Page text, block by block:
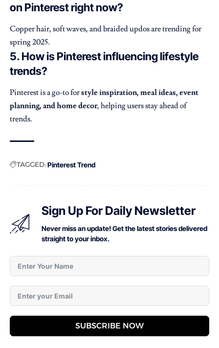
on Pinterest right now?
Copper hair, soft waves, and braided updos are trending for
spring 2025.
5. How is Pinterest influencing lifestyle
trends?
Pinterest is a go-to forstyle inspiration, meal ideas, event
planning, and home decor, helping users stay ahead of
trends.
TAGGED:Pinterest Trend
Sign Up For Daily Newsletter
Never miss an update! Get the latest stories delivered
straight to your inbox.
SUBSCRIBE NOW